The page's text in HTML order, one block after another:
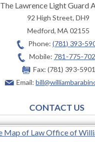
The Lawrence Light Guard
92 High Street, DH9
Medford,MA02155
Phone: (781) 393-
Mobile: 781-775-
Fax: (781) 393-5901
Email:
CONTACT US